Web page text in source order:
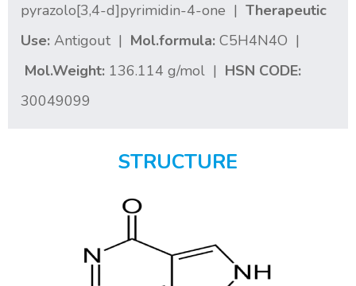
pyrazolo[3,4-d]pyrimidin-4-one | Therapeutic
Use: Antigout | Mol.formula: C5H4N4O |
Mol.Weight: 136.114 g/mol | HSN CODE:
30049099
STRUCTURE